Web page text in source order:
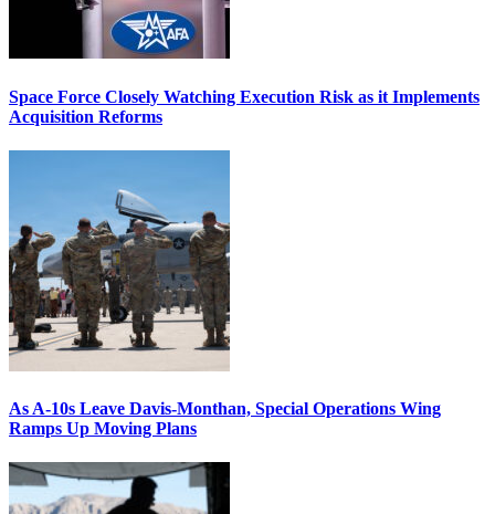
Space Force Closely Watching Execution Risk as it Implements
Acquisition Reforms
As A-10s Leave Davis-Monthan, Special Operations Wing
Ramps Up Moving Plans